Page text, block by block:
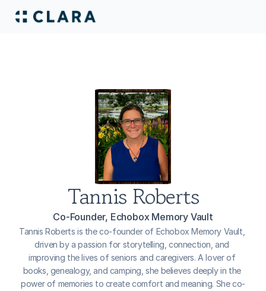
Tannis Roberts
Co-Founder, Echobox Memory Vault
Tannis Roberts is the co-founder of Echobox Memory Vault,
driven by a passion for storytelling, connection, and
improving the lives of seniors and caregivers. A lover of
books, genealogy, and camping, she believes deeply in the
power of memories to create comfort and meaning. She co-